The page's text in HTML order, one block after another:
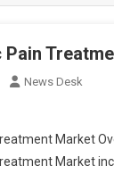
News Desk
Market
Market